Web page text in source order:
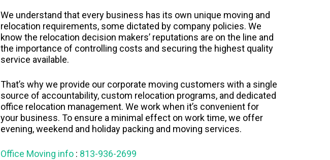
We understand that every business has its own unique moving and
relocation requirements, some dictated by company policies. We
know the relocation decision makers’ reputations are on the line and
the importance of controlling costs and securing the highest quality
service available.
That’s why we provide our corporate moving customers with a single
source of accountability, custom relocation programs, and dedicated
office relocation management. We work when it’s convenient for
your business. To ensure a minimal effect on work time, we offer
evening, weekend and holiday packing and moving services.
Office Moving info : 813-936-2699